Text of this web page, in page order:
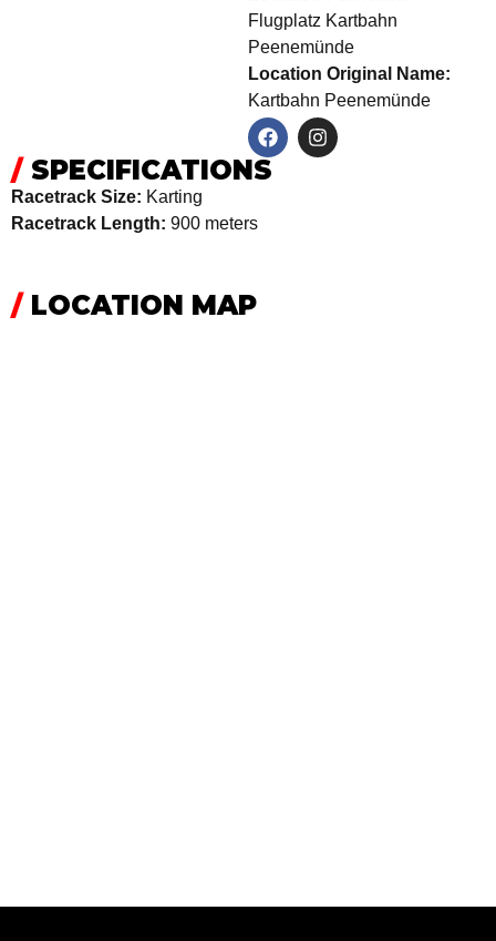
Flugplatz Kartbahn
Peenemünde
Location Original Name:
Kartbahn Peenemünde
/SPECIFICATIONS
Racetrack Size: Karting
Racetrack Length: 900 meters
/LOCATION MAP